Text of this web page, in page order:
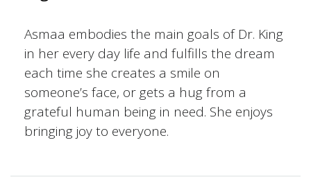
Asmaa embodies the main goals of Dr. King
in her every day life and fulfills the dream
each time she creates a smile on
someone’s face, or gets a hug from a
grateful human being in need. She enjoys
bringing joy to everyone.